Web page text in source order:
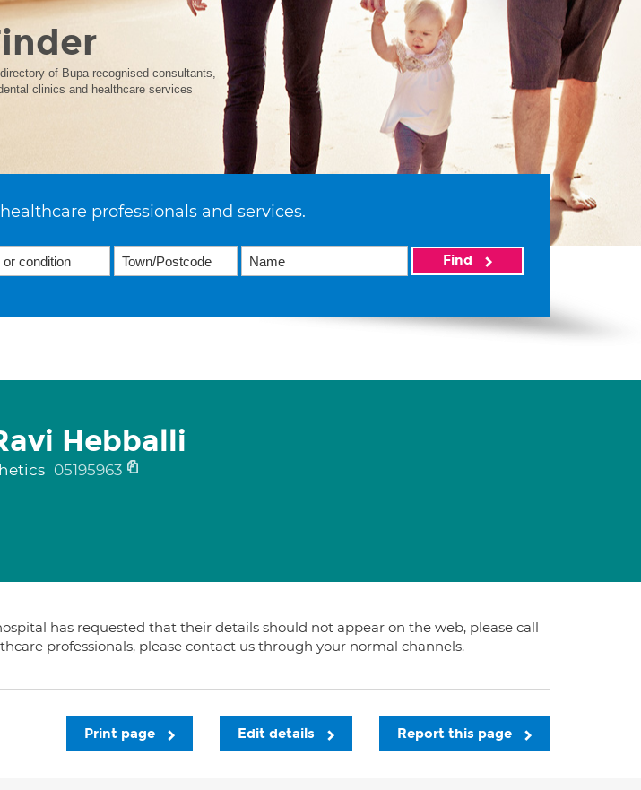
of Bupa recognised consultants,
clinics and healthcare services
professionals and services.
Find
Hebballi
05195963
has requested that their details should not appear on the web, please call
professionals, please contact us through your normal channels.
Report this page
Edit details
Print page